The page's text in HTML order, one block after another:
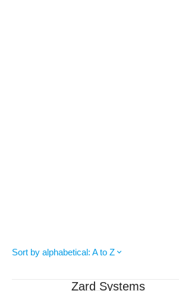
Sort by alphabetical: A to Z
Zard Systems